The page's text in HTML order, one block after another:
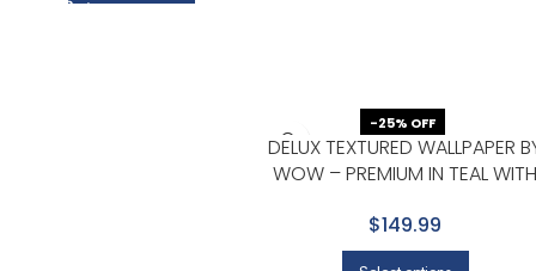
-25% OFF
DELUX TEXTURED WALLPAPER
WOW – PREMIUM IN TEAL WITH
$149.99